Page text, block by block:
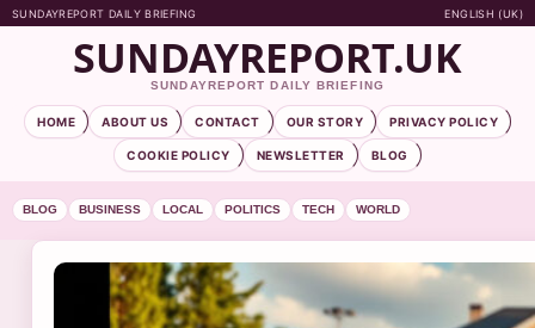
SUNDAYREPORT DAILY BRIEFING ENGLISH (UK)
SUNDAYREPORT.UK
SUNDAYREPORT DAILY BRIEFING
HOME ABOUT US CONTACT OUR STORY PRIVACY POLICY
COOKIE POLICY NEWSLETTER BLOG
BLOG BUSINESS LOCAL POLITICS TECH WORLD